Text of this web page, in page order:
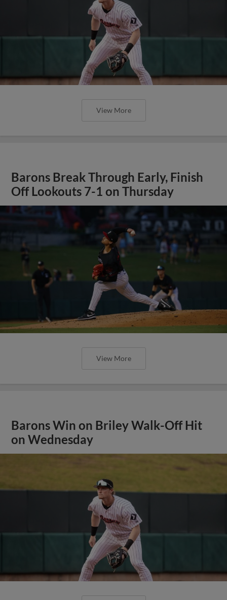
View More
Barons Break Through Early, Finish
Off Lookouts 7-1 on Thursday
View More
Barons Win on Briley Walk-Off Hit
on Wednesday